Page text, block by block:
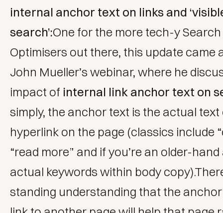
internal anchor text on links and
search’:One for the more tech-y
Optimisers out there, this update came
John Mueller’s webinar, where he
impact of internal link anchor text on
simply, the anchor text is the actual text
hyperlink on the page (classics include
“read more” and if you’re an older-hand
actual keywords within body
standing understanding that the